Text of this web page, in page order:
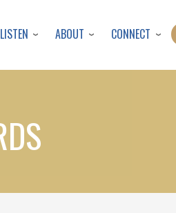
LISTEN ABOUT CONNECT